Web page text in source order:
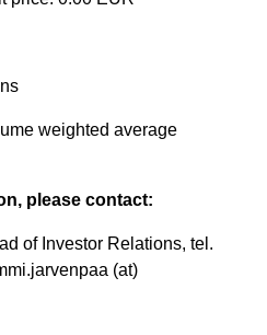
weighted average
please contact:
of Investor Relations, tel.
(at)